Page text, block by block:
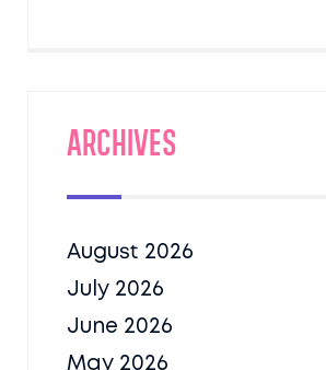
Archives
August 2026
July 2026
June 2026
May 2026